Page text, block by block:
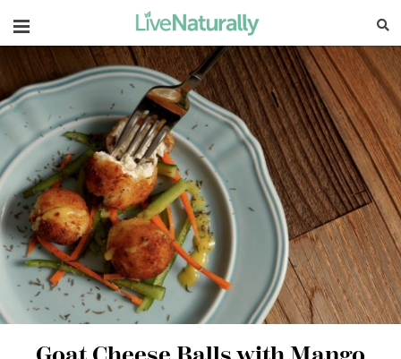
Navigation